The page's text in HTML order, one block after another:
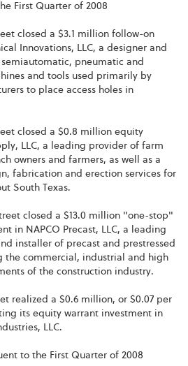
First Quarter of 2008
closed a $3.1 million follow-on
Innovations, LLC, a designer and
pneumatic and
and tools used primarily by
to place access holes in
closed a $0.8 million equity
LLC, a leading provider of farm
owners and farmers, as well as a
fabrication and erection services for
South Texas.
closed a $13.0 million "one-stop"
in NAPCO Precast, LLC, a leading
installer of precast and prestressed
the commercial, industrial and high
of the construction industry.
realized a $0.6 million, or $0.07 per
its equity warrant investment in
LLC.
to the First Quarter of 2008